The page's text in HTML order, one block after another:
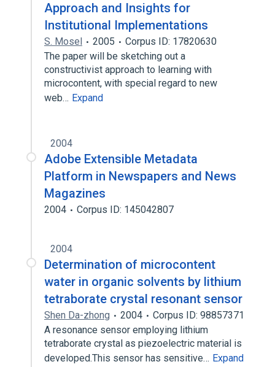
Approach and Insights for
Institutional Implementations
S. Mosel 2005
Corpus ID: 17820630
The paper will be sketching out a
constructivist approach to learning with
microcontent, with special regard to new
web… Expand
2004
Adobe Extensible Metadata
Platform in Newspapers and News
Magazines
2004 Corpus ID: 145042807
2004
Determination of microcontent
water in organic solvents by lithium
tetraborate crystal resonant sensor
Shen Da-zhong 2004
Corpus ID: 98857371
A resonance sensor employing lithium
tetraborate crystal as piezoelectric material is
developed.This sensor has sensitive… Expand